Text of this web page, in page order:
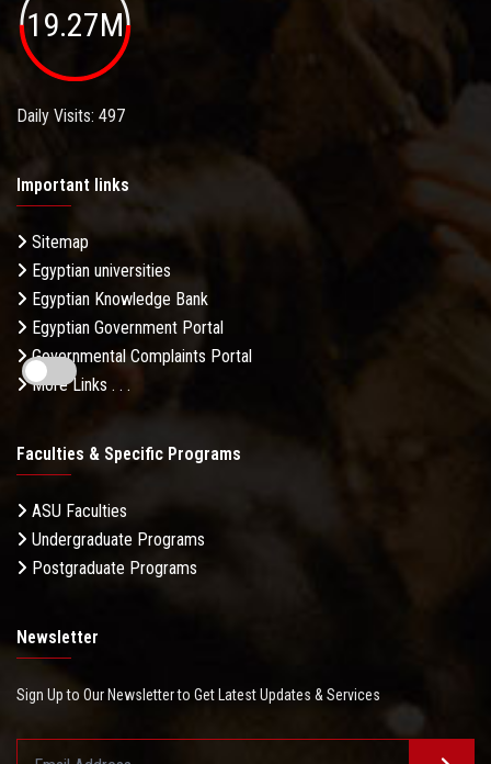
19.27M
Daily Visits: 497
Important links
Sitemap
Egyptian universities
Egyptian Knowledge Bank
Egyptian Government Portal
Governmental Complaints Portal
More Links . . .
Faculties & Specific Programs
ASU Faculties
Undergraduate Programs
Postgraduate Programs
Newsletter
Sign Up to Our Newsletter to Get Latest Updates & Services